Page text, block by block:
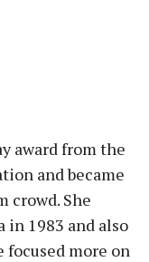
award from the
and became
crowd. She
in 1983 and also
focused more on